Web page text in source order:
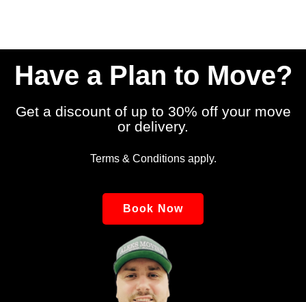
Have a Plan to Move?
Get a discount of up to 30% off your move
or delivery.
Terms & Conditions apply.
Book Now